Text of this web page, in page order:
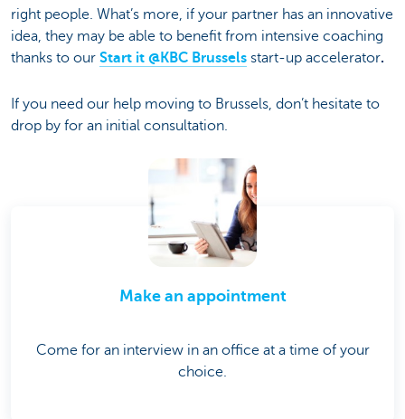
right people. What’s more, if your partner has an innovative
idea, they may be able to benefit from intensive coaching
thanks to our Start it @KBC Brussels start-up accelerator.
If you need our help moving to Brussels, don’t hesitate to
drop by for an initial consultation.
Make an appointment
Come for an interview in an office at a time of your
choice.